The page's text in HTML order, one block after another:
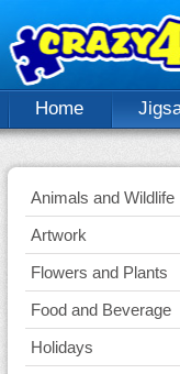
Home
Animals and Wildlife
Artwork
Flowers and Plants
Food and Beverage
Holidays